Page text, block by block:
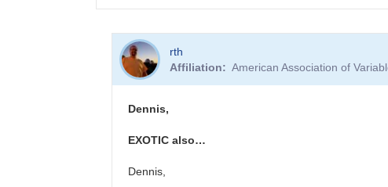
reply
Your
airmass
really…
Anthony
rth
Affiliation
American Association of
Dennis,
EXOTIC also…
Dennis,